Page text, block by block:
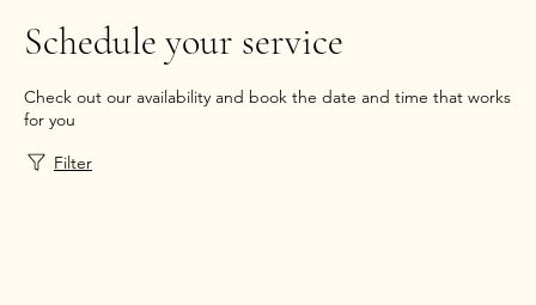
Schedule your service
Check out our availability and book the date and time that works
for you
Filter